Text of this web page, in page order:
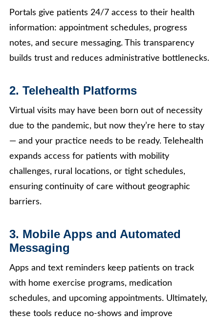
Portals give patients 24/7 access to their health
information: appointment schedules, progress
notes, and secure messaging. This transparency
builds trust and reduces administrative bottlenecks.
2. Telehealth Platforms
Virtual visits may have been born out of necessity
due to the pandemic, but now they’re here to stay
— and your practice needs to be ready. Telehealth
expands access for patients with mobility
challenges, rural locations, or tight schedules,
ensuring continuity of care without geographic
barriers.
3. Mobile Apps and Automated
Messaging
Apps and text reminders keep patients on track
with home exercise programs, medication
schedules, and upcoming appointments. Ultimately,
these tools reduce no-shows and improve